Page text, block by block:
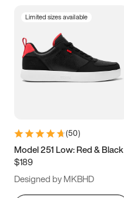
5 5.5 6
7 7.5 8 8.5
11 11.5 12
13
Limited sizes available
(50)
Model 251 Low: Red & Black
$189
Designed by MKBHD